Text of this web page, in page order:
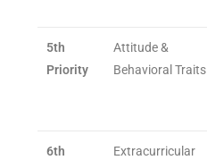
5th
Priority
Attitude &
Behavioral Traits
6th
Extracurricular